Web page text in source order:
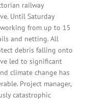
railway
Until Saturday
from up to 15
and netting. All
debris falling onto
led to significant
climate change has
Project manager,
catastrophic